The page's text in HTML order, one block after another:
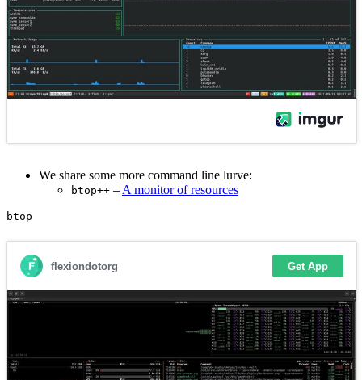
We share some more command line lurve:
btop++ – A monitor of resources